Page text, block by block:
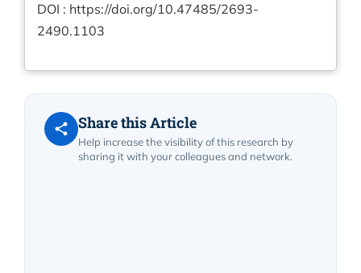
DOI : https://doi.org/10.47485/2693-
2490.1103
Share this Article
Help increase the visibility of this research by
sharing it with your colleagues and network.